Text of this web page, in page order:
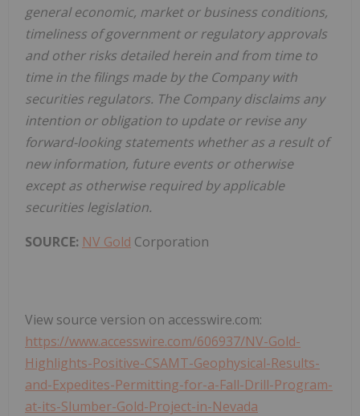
general economic, market or business conditions,
timeliness of government or regulatory approvals
and other risks detailed herein and from time to
time in the filings made by the Company with
securities regulators. The Company disclaims any
intention or obligation to update or revise any
forward-looking statements whether as a result of
new information, future events or otherwise
except as otherwise required by applicable
securities legislation.
SOURCE: NV Gold Corporation
View source version on accesswire.com:
https://www.accesswire.com/606937/NV-Gold-
Highlights-Positive-CSAMT-Geophysical-Results-
and-Expedites-Permitting-for-a-Fall-Drill-Program-
at-its-Slumber-Gold-Project-in-Nevada